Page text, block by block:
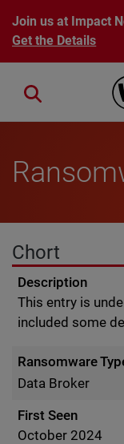
Skip to main content
Join us at Impact
Get the Details
Close search
Chort
Description
This entry is
included some
Ransomware
Data Broker
First Seen
October 2024